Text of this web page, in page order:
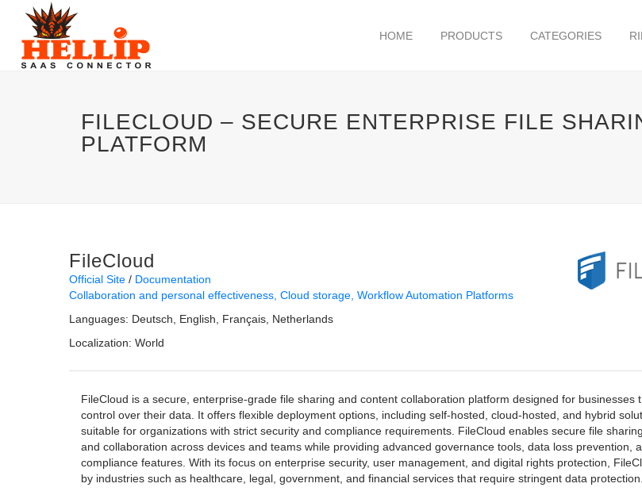
HOME PRODUCTS CATEGORIES
FILECLOUD – SECURE ENTERPRISE FILE
PLATFORM
FileCloud
Official Site
Documentation
Collaboration and personal effectiveness Cloud storage Workflow Automation Platforms
Languages: Deutsch English Français Netherlands
Localization: World
FileCloud is a secure, enterprise-grade file sharing and content collaboration platform designed for businesses
control over their data. It offers flexible deployment options, including self-hosted, cloud-hosted, and hybrid
suitable for organizations with strict security and compliance requirements. FileCloud enables secure file
and collaboration across devices and teams while providing advanced governance tools, data loss prevention,
compliance features. With its focus on enterprise security, user management, and digital rights protection,
by industries such as healthcare, legal, government, and financial services that require stringent data protection.